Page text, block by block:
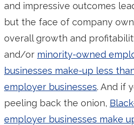
and impressive outcomes
but the face of company
overall growth and
and/or minority-owned
businesses make-up less
employer businesses. And if
peeling back the onion,
employer businesses make